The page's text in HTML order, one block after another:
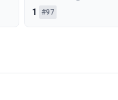
1
#97